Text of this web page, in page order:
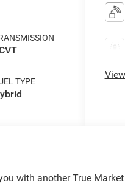
TYPE
with another True